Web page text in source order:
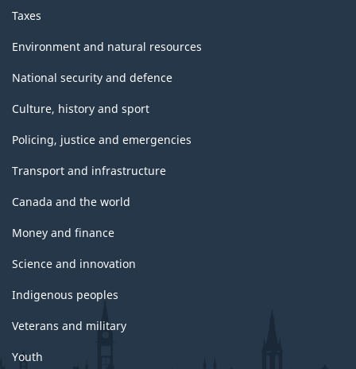
Taxes
Environment and natural resources
National security and defence
Culture, history and sport
Policing, justice and emergencies
Transport and infrastructure
Canada and the world
Money and finance
Science and innovation
Indigenous peoples
Veterans and military
Youth